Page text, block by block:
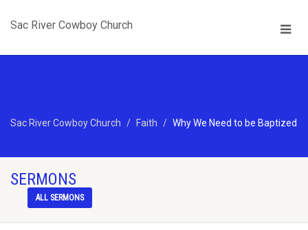
Sac River Cowboy Church
Sac River Cowboy Church Faith Why We Need to be Baptized
SERMONS
ALL SERMONS